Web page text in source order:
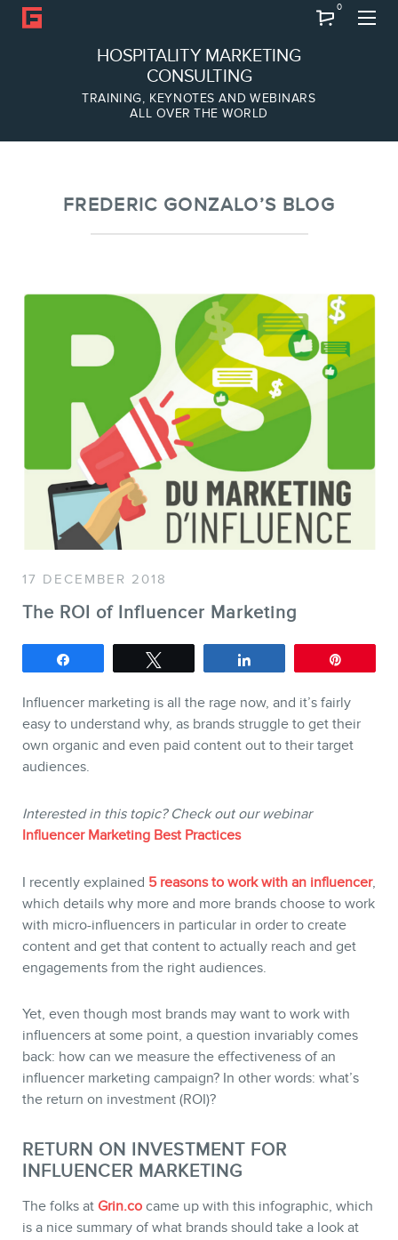
HOSPITALITY MARKETING
CONSULTING
TRAINING, KEYNOTES AND WEBINARS
ALL OVER THE WORLD
0
Team
SERVICES
Keynotes
Webinars
Training
Consulting
Web (SEO) and AI (GEO)
Audits
Ebooks
BLOG
FREDERIC GONZALO’S BLOG
17 DECEMBER 2018
The ROI of Influencer Marketing
Influencer marketing is all the rage now, and it’s fairly
easy to understand why, as brands struggle to get their
own organic and even paid content out to their target
audiences.
Interested in this topic? Check out our webinar
Influencer Marketing Best Practices
I recently explained 5 reasons to work with an influencer,
which details why more and more brands choose to work
with micro-influencers in particular in order to create
content and get that content to actually reach and get
engagements from the right audiences.
Yet, even though most brands may want to work with
influencers at some point, a question invariably comes
back: how can we measure the effectiveness of an
influencer marketing campaign? In other words: what’s
the return on investment (ROI)?
RETURN ON INVESTMENT FOR
INFLUENCER MARKETING
The folks at Grin.co came up with this infographic, which
is a nice summary of what brands should take a look at